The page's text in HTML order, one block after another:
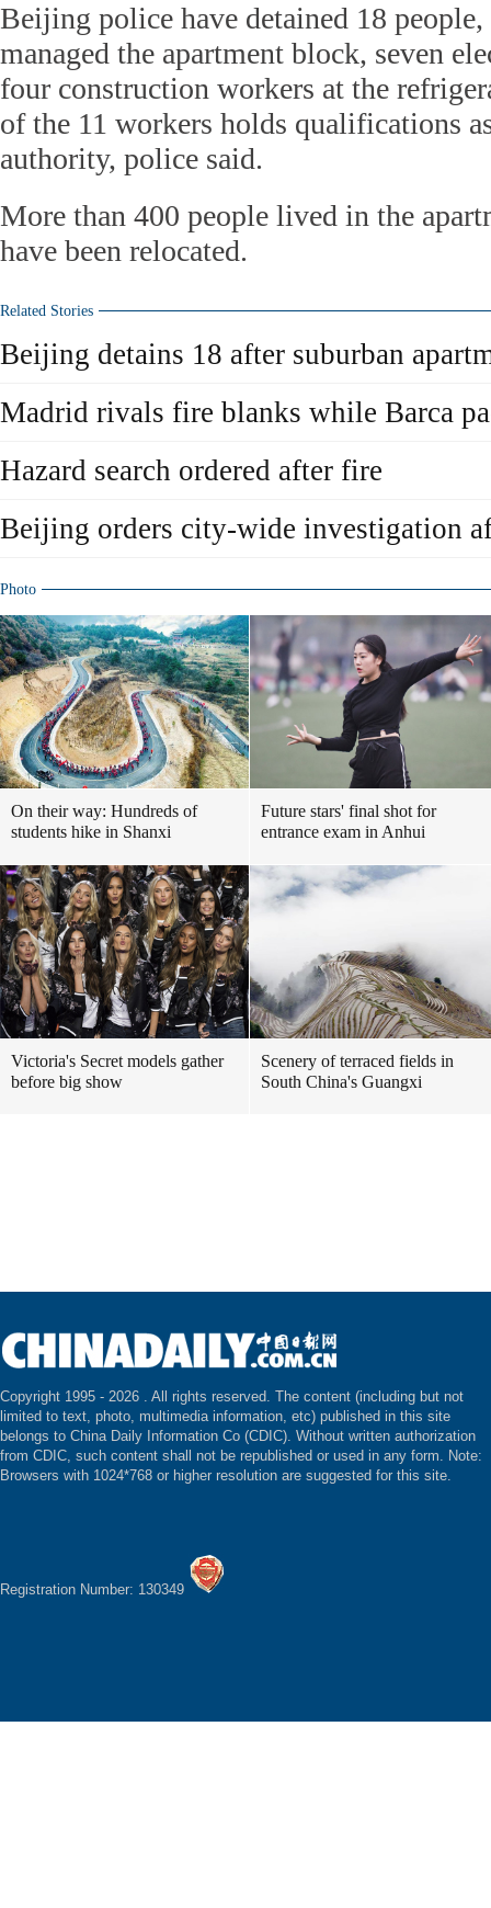
Beijing police have detained 18
managed the apartment block, seven
four construction workers at the
of the 11 workers holds qualifications
authority, police said.
More than 400 people lived in the
have been relocated.
Related Stories
Beijing detains 18 after suburban
Madrid rivals fire blanks while Barca
Hazard search ordered after fire
Beijing orders city-wide investigation
Photo
On their way: Hundreds of
students hike in Shanxi
Future stars' final shot for
entrance exam in Anhui
Victoria's Secret models gather
before big show
Scenery of terraced fields in
South China's Guangxi
Copyright 1995 - 2026 . All rights reserved. The content (including but not
limited to text, photo, multimedia information, etc) published in this site
belongs to China Daily Information Co (CDIC). Without written authorization
from CDIC, such content shall not be republished or used in any form. Note:
Browsers with 1024*768 or higher resolution are suggested for this site.
Registration Number: 130349